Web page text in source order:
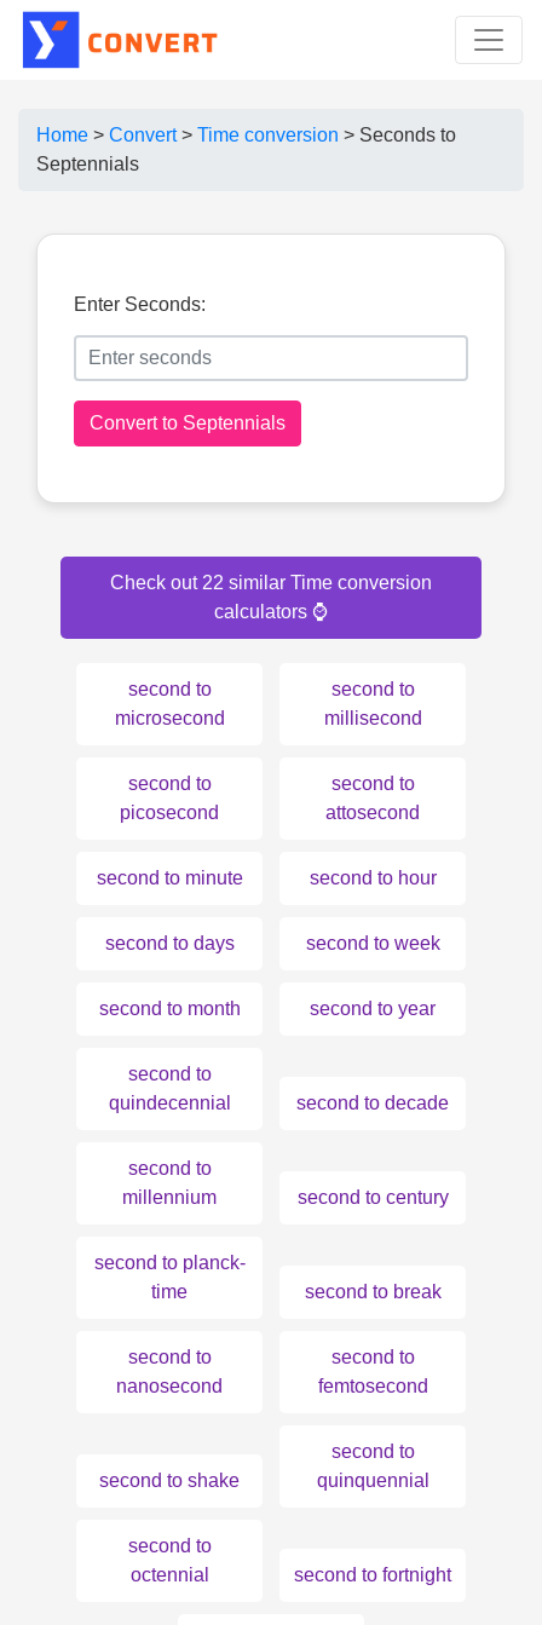
Home > Convert> Time conversion > Seconds to
Septennials
Enter Seconds:
Convert to Septennials
Check out 22 similar Time conversion
calculators ⌚️
second to
microsecond
second to
millisecond
second to
picosecond
second to
attosecond
second to minute second to hour
second to days second to week
second to month second to year
second to
quindecennial
second to decade
second to
millennium
second to century
second to planck-
time
second to break
second to
nanosecond
second to
femtosecond
second to shake
second to
quinquennial
second to
octennial
second to fortnight